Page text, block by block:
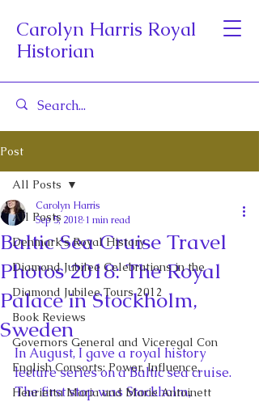
Carolyn Harris Royal
Historian
Post
All Posts
Denmark's Royal History
Diamond Jubilee Celebrations in the
Diamond Jubilee Tours 2012
Book Reviews
Governors General and Viceregal Con
English Consorts: Power, Influence,
Henrietta Maria and Marie Antoinett
All Posts
Baltic Sea Cruise Travel
Photos 2018: The Royal
Palace in Stockholm,
Sweden
Carolyn Harris
Sep 5, 2018 1 min read
In August, I gave a royal history
lecture series on a Baltic sea cruise.
The first stop was Stockholm,